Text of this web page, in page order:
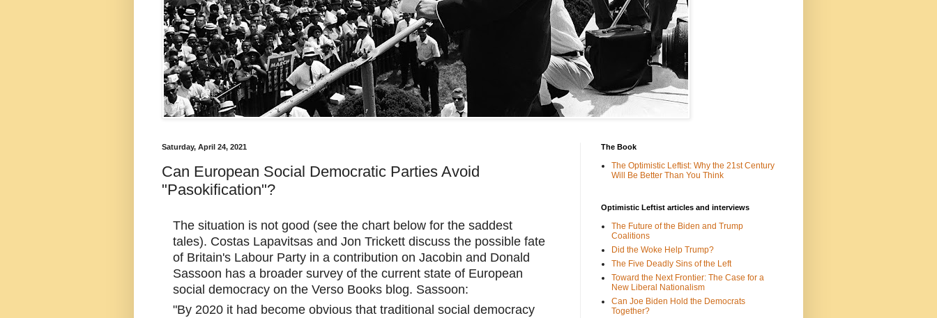
Saturday, April 24, 2021
Can European Social Democratic Parties Avoid
"Pasokification"?
The situation is not good (see the chart below for the saddest
tales). Costas Lapavitsas and Jon Trickett discuss the possible fate
of Britain's Labour Party in a contribution on Jacobin and Donald
Sassoon has a broader survey of the current state of European
social democracy on the Verso Books blog. Sassoon:
"By 2020 it had become obvious that traditional social democracy
The Book
The Optimistic Leftist: Why the 21st Century
Will Be Better Than You Think
Optimistic Leftist articles and interviews
The Future of the Biden and Trump
Coalitions
Did the Woke Help Trump?
The Five Deadly Sins of the Left
Toward the Next Frontier: The Case for a
New Liberal Nationalism
Can Joe Biden Hold the Democrats
Together?